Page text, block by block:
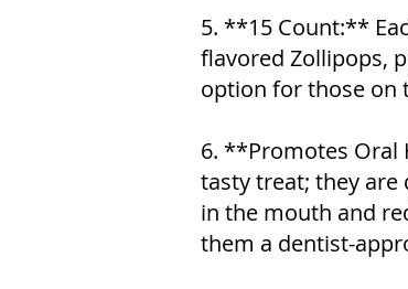
5. **15 Count:**
flavored Zollipops,
option for those on
6. **Promotes Oral
tasty treat; they are
in the mouth and
them a dentist-